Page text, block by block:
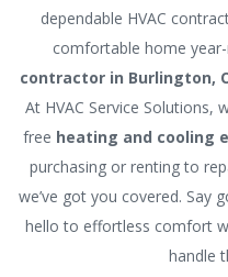
dependable HVAC
comfortable home
contractor in Burlington,
At HVAC Service Solutions,
free heating and cooling
purchasing or renting to
we’ve got you covered. Say
hello to effortless comfort
handle